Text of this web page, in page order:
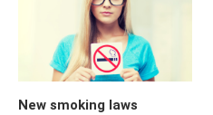
New smoking laws